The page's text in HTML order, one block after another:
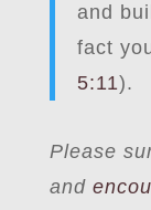
and
fact
5:11).
Please
and